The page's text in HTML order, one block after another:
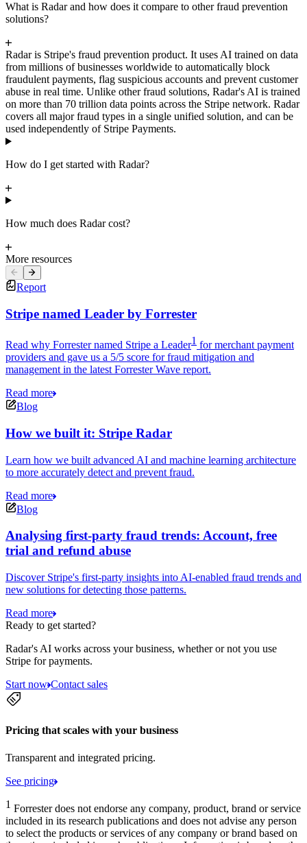
What is Radar and how does it compare to other fraud prevention
solutions?
Radar is Stripe's fraud prevention product. It uses AI trained on data
from millions of businesses worldwide to automatically block
fraudulent payments, flag suspicious accounts and prevent customer
abuse in real time. Unlike other fraud solutions, Radar's AI is trained
on more than 70 trillion data points across the Stripe network. Radar
covers all major fraud types in a single unified solution, and can be
used independently of Stripe Payments.
How do I get started with Radar?
How much does Radar cost?
More resources
Report
Stripe named Leader by Forrester
Read why Forrester named Stripe a Leader1 for merchant payment
providers and gave us a 5/5 score for fraud mitigation and
management in the latest Forrester Wave report.
Read more
Blog
How we built it: Stripe Radar
Learn how we built advanced AI and machine learning architecture
to more accurately detect and prevent fraud.
Read more
Blog
Analysing first-party fraud trends: Account, free
trial and refund abuse
Discover Stripe's first-party insights into AI-enabled fraud trends and
new solutions for detecting those patterns.
Read more
Ready to get started?
Radar's AI works across your business, whether or not you use
Stripe for payments.
Start now Contact sales
Pricing that scales with your business
Transparent and integrated pricing.
See pricing
1 Forrester does not endorse any company, product, brand or service
included in its research publications and does not advise any person
to select the products or services of any company or brand based on